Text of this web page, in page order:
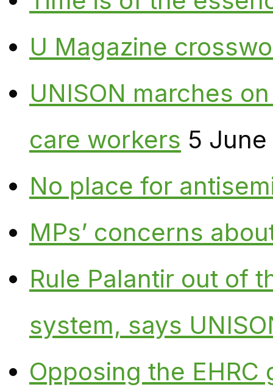
U Magazine
UNISON marches
care workers 5
No place for
MPs’ concerns
Rule Palantir out of
system, says
Opposing the